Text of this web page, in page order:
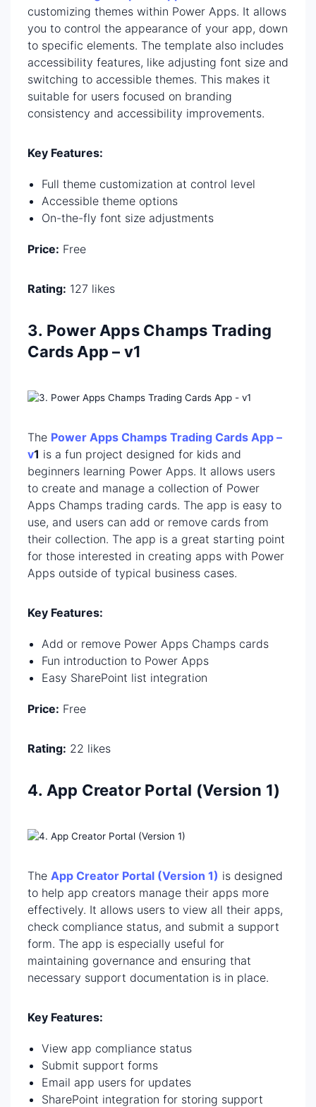
customizing themes within Power Apps. It allows
you to control the appearance of your app, down
to specific elements. The template also includes
accessibility features, like adjusting font size and
switching to accessible themes. This makes it
suitable for users focused on branding
consistency and accessibility improvements.
Key Features:
Full theme customization at control level
Accessible theme options
On-the-fly font size adjustments
Price: Free
Rating: 127 likes
3. Power Apps Champs Trading
Cards App – v1
The Power Apps Champs Trading Cards App –
v1 is a fun project designed for kids and
beginners learning Power Apps. It allows users
to create and manage a collection of Power
Apps Champs trading cards. The app is easy to
use, and users can add or remove cards from
their collection. The app is a great starting point
for those interested in creating apps with Power
Apps outside of typical business cases.
Key Features:
Add or remove Power Apps Champs cards
Fun introduction to Power Apps
Easy SharePoint list integration
Price: Free
Rating: 22 likes
4. App Creator Portal (Version 1)
The App Creator Portal (Version 1) is designed
to help app creators manage their apps more
effectively. It allows users to view all their apps,
check compliance status, and submit a support
form. The app is especially useful for
maintaining governance and ensuring that
necessary support documentation is in place.
Key Features:
View app compliance status
Submit support forms
Email app users for updates
SharePoint integration for storing support